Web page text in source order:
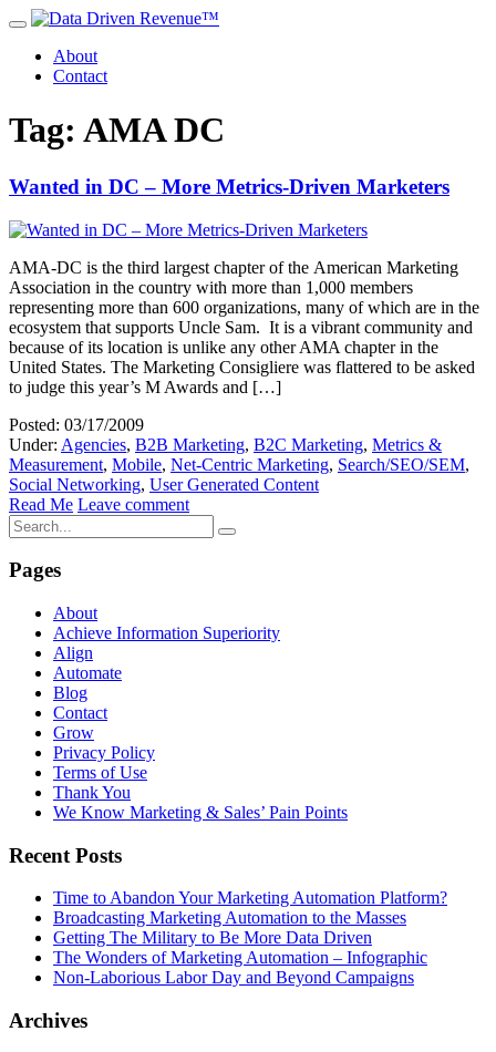
About
Contact
Tag: AMA DC
Wanted in DC – More Metrics-Driven Marketers
AMA-DC is the third largest chapter of the American Marketing
Association in the country with more than 1,000 members
representing more than 600 organizations, many of which are in the
ecosystem that supports Uncle Sam. It is a vibrant community and
because of its location is unlike any other AMA chapter in the
United States. The Marketing Consigliere was flattered to be asked
to judge this year’s M Awards and […]
Posted: 03/17/2009
Under: Agencies, B2B Marketing, B2C Marketing, Metrics &
Measurement, Mobile, Net-Centric Marketing, Search/SEO/SEM,
Social Networking, User Generated Content
Read Me Leave comment
Pages
About
Achieve Information Superiority
Align
Automate
Blog
Contact
Grow
Privacy Policy
Terms of Use
Thank You
We Know Marketing & Sales’ Pain Points
Recent Posts
Time to Abandon Your Marketing Automation Platform?
Broadcasting Marketing Automation to the Masses
Getting The Military to Be More Data Driven
The Wonders of Marketing Automation – Infographic
Non-Laborious Labor Day and Beyond Campaigns
Archives